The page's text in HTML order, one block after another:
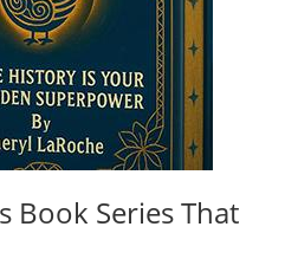
Book Series That